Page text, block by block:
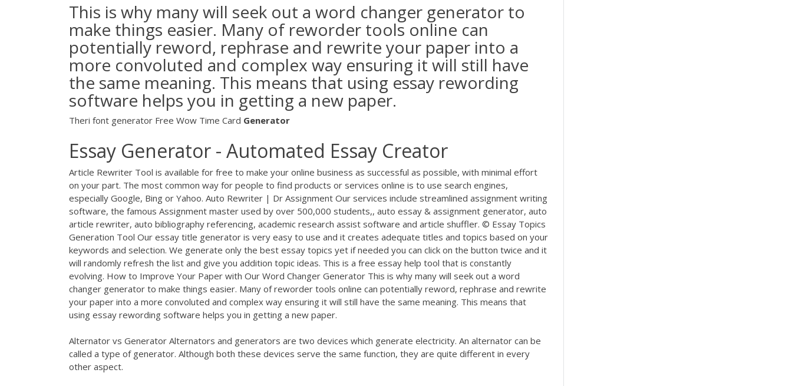
This is why many will seek out a word changer generator to
make things easier. Many of reworder tools online can
potentially reword, rephrase and rewrite your paper into a
more convoluted and complex way ensuring it will still have
the same meaning. This means that using essay rewording
software helps you in getting a new paper.
Theri font generator Free Wow Time Card Generator
Essay Generator - Automated Essay Creator
Article Rewriter Tool is available for free to make your online business as successful as possible, with minimal effort
on your part. The most common way for people to find products or services online is to use search engines,
especially Google, Bing or Yahoo. Auto Rewriter | Dr Assignment Our services include streamlined assignment writing
software, the famous Assignment master used by over 500,000 students,, auto essay & assignment generator, auto
article rewriter, auto bibliography referencing, academic research assist software and article shuffler. © Essay Topics
Generation Tool Our essay title generator is very easy to use and it creates adequate titles and topics based on your
keywords and selection. We generate only the best essay topics yet if needed you can click on the button twice and it
will randomly refresh the list and give you addition topic ideas. This is a free essay help tool that is constantly
evolving. How to Improve Your Paper with Our Word Changer Generator This is why many will seek out a word
changer generator to make things easier. Many of reworder tools online can potentially reword, rephrase and rewrite
your paper into a more convoluted and complex way ensuring it will still have the same meaning. This means that
using essay rewording software helps you in getting a new paper.
Alternator vs Generator Alternators and generators are two devices which generate electricity. An alternator can be
called a type of generator. Although both these devices serve the same function, they are quite different in every
other aspect.